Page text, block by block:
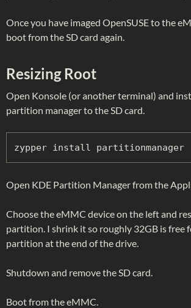
Once you have imaged OpenSUSE to the
boot from the SD card again.
Resizing Root
Open Konsole (or another terminal) and
partition manager to the SD card.
zypper install partitionmanager
Open KDE Partition Manager from the
Choose the eMMC device on the left and
partition. I shrink it so roughly 32GB is free
partition at the end of the drive.
Shutdown and remove the SD card.
Boot from the eMMC.